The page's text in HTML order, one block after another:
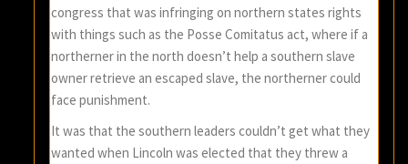
congress that was infringing on northern states rights
with things such as the Posse Comitatus act, where if a
northerner in the north doesn’t help a southern slave
owner retrieve an escaped slave, the northerner could
face punishment.
It was that the southern leaders couldn’t get what they
wanted when Lincoln was elected that they threw a